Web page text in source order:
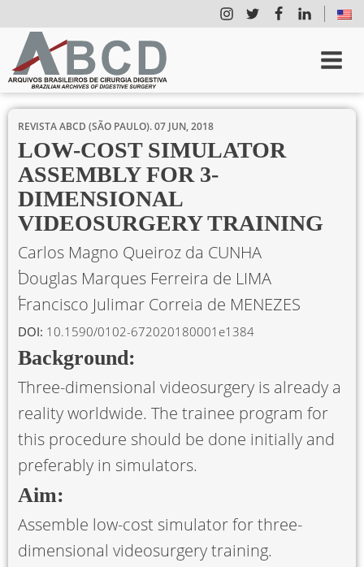
REVISTA ABCD (SÃO PAULO).07 JUN, 2018
LOW-COST SIMULATOR
ASSEMBLY FOR 3-
DIMENSIONAL
VIDEOSURGERY TRAINING
Carlos Magno Queiroz da CUNHA
Douglas Marques Ferreira de LIMA
Francisco Julimar Correia de MENEZES
DOI: 10.1590/0102-672020180001e1384
Background:
Three-dimensional videosurgery is already a
reality worldwide. The trainee program for
this procedure should be done initially and
preferably in simulators.
Aim:
Assemble low-cost simulator for three-
dimensional videosurgery training.